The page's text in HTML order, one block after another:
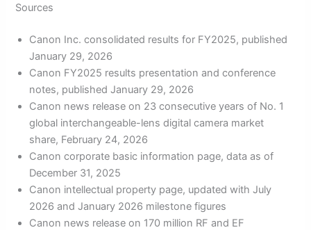
Sources
Canon Inc. consolidated results for FY2025, published
January 29, 2026
Canon FY2025 results presentation and conference
notes, published January 29, 2026
Canon news release on 23 consecutive years of No. 1
global interchangeable-lens digital camera market
share, February 24, 2026
Canon corporate basic information page, data as of
December 31, 2025
Canon intellectual property page, updated with July
2026 and January 2026 milestone figures
Canon news release on 170 million RF and EF